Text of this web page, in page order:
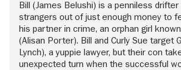
Bill (James Belushi) is a penniless
strangers out of just enough money to
his partner in crime, an orphan girl
(Alisan Porter). Bill and Curly Sue target
Lynch), a yuppie lawyer, but their con
unexpected turn when the successful